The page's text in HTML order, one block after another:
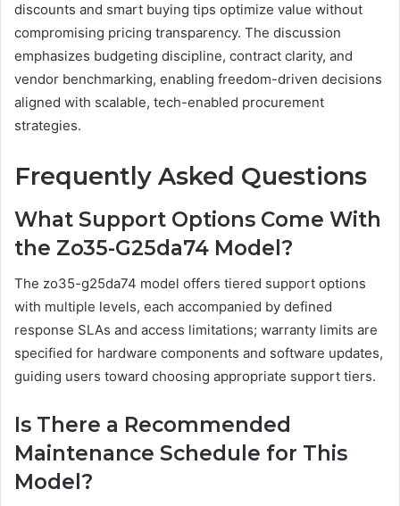
discounts and smart buying tips optimize value without
compromising pricing transparency. The discussion
emphasizes budgeting discipline, contract clarity, and
vendor benchmarking, enabling freedom-driven decisions
aligned with scalable, tech-enabled procurement
strategies.
Frequently Asked Questions
What Support Options Come With
the Zo35-G25da74 Model?
The zo35-g25da74 model offers tiered support options
with multiple levels, each accompanied by defined
response SLAs and access limitations; warranty limits are
specified for hardware components and software updates,
guiding users toward choosing appropriate support tiers.
Is There a Recommended
Maintenance Schedule for This
Model?